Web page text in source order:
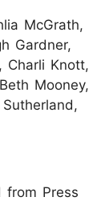
McGrath,
Gardner,
Charli Knott,
Mooney,
from Press